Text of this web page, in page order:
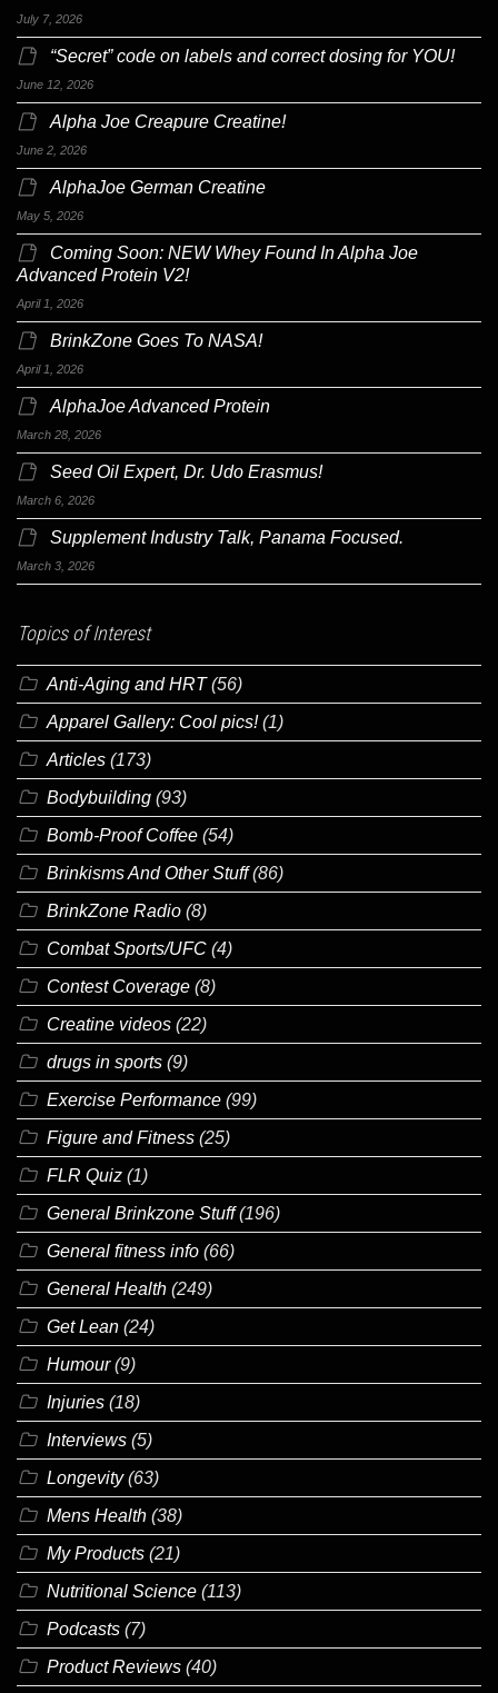
July 7, 2026
“Secret” code on labels and correct dosing for YOU!
June 12, 2026
Alpha Joe Creapure Creatine!
June 2, 2026
AlphaJoe German Creatine
May 5, 2026
Coming Soon: NEW Whey Found In Alpha Joe
Advanced Protein V2!
April 1, 2026
BrinkZone Goes To NASA!
April 1, 2026
AlphaJoe Advanced Protein
March 28, 2026
Seed Oil Expert, Dr. Udo Erasmus!
March 6, 2026
Supplement Industry Talk, Panama Focused.
March 3, 2026
Topics of Interest
Anti-Aging and HRT(56)
Apparel Gallery: Cool pics!(1)
Articles (173)
Bodybuilding (93)
Bomb-Proof Coffee (54)
Brinkisms And Other Stuff(86)
BrinkZone Radio (8)
Combat Sports/UFC (4)
Contest Coverage (8)
Creatine videos (22)
drugs in sports (9)
Exercise Performance (99)
Figure and Fitness (25)
FLR Quiz (1)
General Brinkzone Stuff(196)
General fitness info (66)
General Health (249)
Get Lean (24)
Humour(9)
Injuries (18)
Interviews (5)
Longevity(63)
Mens Health (38)
My Products (21)
Nutritional Science (113)
Podcasts (7)
Product Reviews (40)